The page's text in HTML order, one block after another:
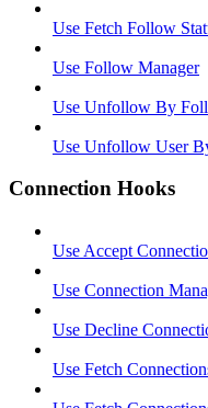
Use Fetch Follow
Use Follow Manager
Use Unfollow By
Use Unfollow User
Connection Hooks
Use Accept
Use Connection
Use Decline
Use Fetch